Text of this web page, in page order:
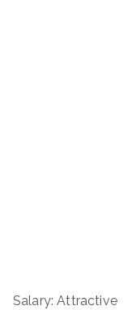
Salary: Attractive